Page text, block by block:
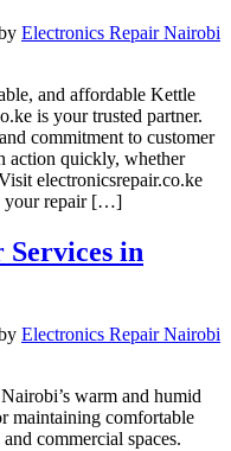
Electronics Repair Nairobi
and affordable Kettle
is your trusted partner.
commitment to customer
action quickly, whether
electronicsrepair.co.ke
your repair […]
in
Electronics Repair Nairobi
warm and humid
maintaining comfortable
commercial spaces.